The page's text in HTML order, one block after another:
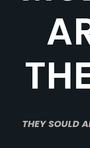
THEY SOULD